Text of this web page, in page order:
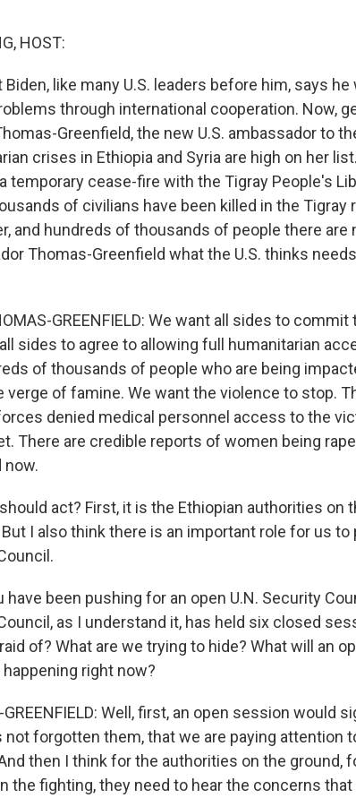
HOST:
Biden, like many U.S. leaders before him, says
through international cooperation. Now,
Greenfield, the new U.S. ambassador to
crises in Ethiopia and Syria are high on her
temporary cease-fire with the Tigray People's
of civilians have been killed in the Tigray
and hundreds of thousands of people there are
Thomas-Greenfield what the U.S. thinks
GREENFIELD: We want all sides to
sides to agree to allowing full humanitarian
of thousands of people who are being
verge of famine. We want the violence to stop.
denied medical personnel access to the
There are credible reports of women being
now.
act? First, it is the Ethiopian authorities on
I also think there is an important role for us to
have been pushing for an open U.N. Security
as I understand it, has held six closed
of? What are we trying to hide? What will an
right now?
GREENFIELD: Well, first, an open session would
not forgotten them, that we are paying attention
then I think for the authorities on the ground,
the fighting, they need to hear the concerns